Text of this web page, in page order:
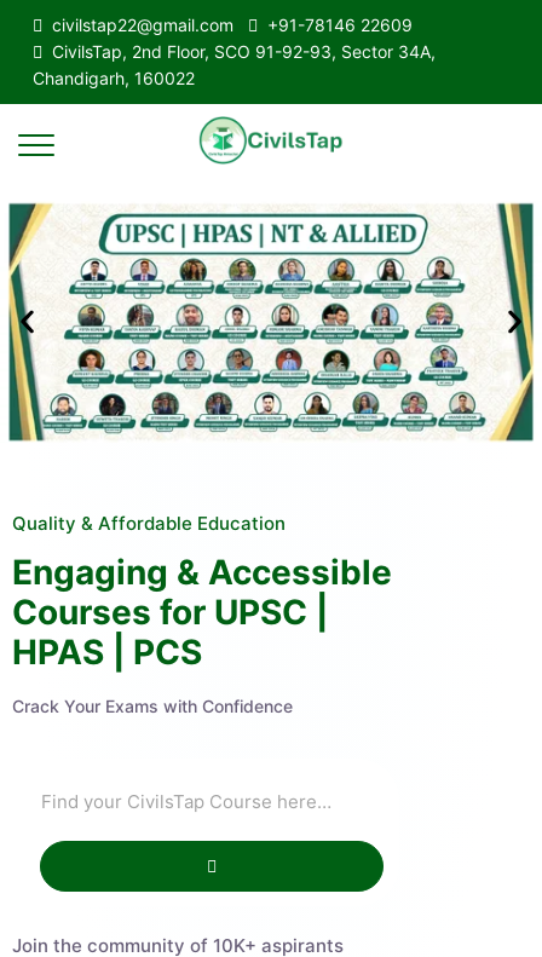
civilstap22@gmail.com
+91-78146 22609
CivilsTap, 2nd Floor, SCO 91-92-93, Sector 34A,
Chandigarh, 160022
Quality & Affordable Education
Engaging & Accessible
Courses for UPSC |
HPAS | PCS
Crack Your Exams with Confidence
Join the community of 10K+ aspirants